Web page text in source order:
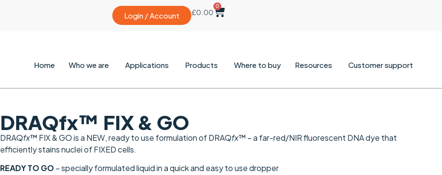
Login / Account £0.00
0
Home Who we are Applications Products Where to buy Resources Customer support
DRAQfx™ FIX & GO
DRAQfx™ FIX & GO is a NEW, ready to use formulation of DRAQfx™ – a far-red/NIR fluorescent DNA dye that
efficiently stains nuclei of FIXED cells.
READY TO GO– specially formulated liquid in a quick and easy to use dropper